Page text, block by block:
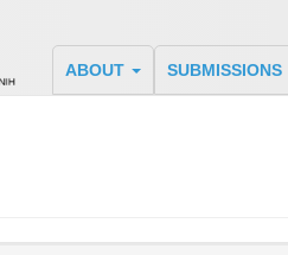
ABOUT SUBMISSIONS